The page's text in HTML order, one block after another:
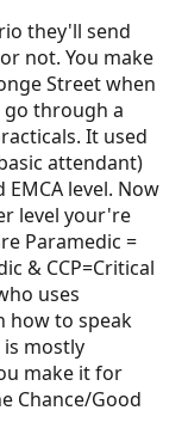
they'll send
not. You make
Street when
go through a
It used
attendant)
level. Now
level your're
Paramedic =
& CCP=Critical
uses
how to speak
mostly
make it for
Chance/Good